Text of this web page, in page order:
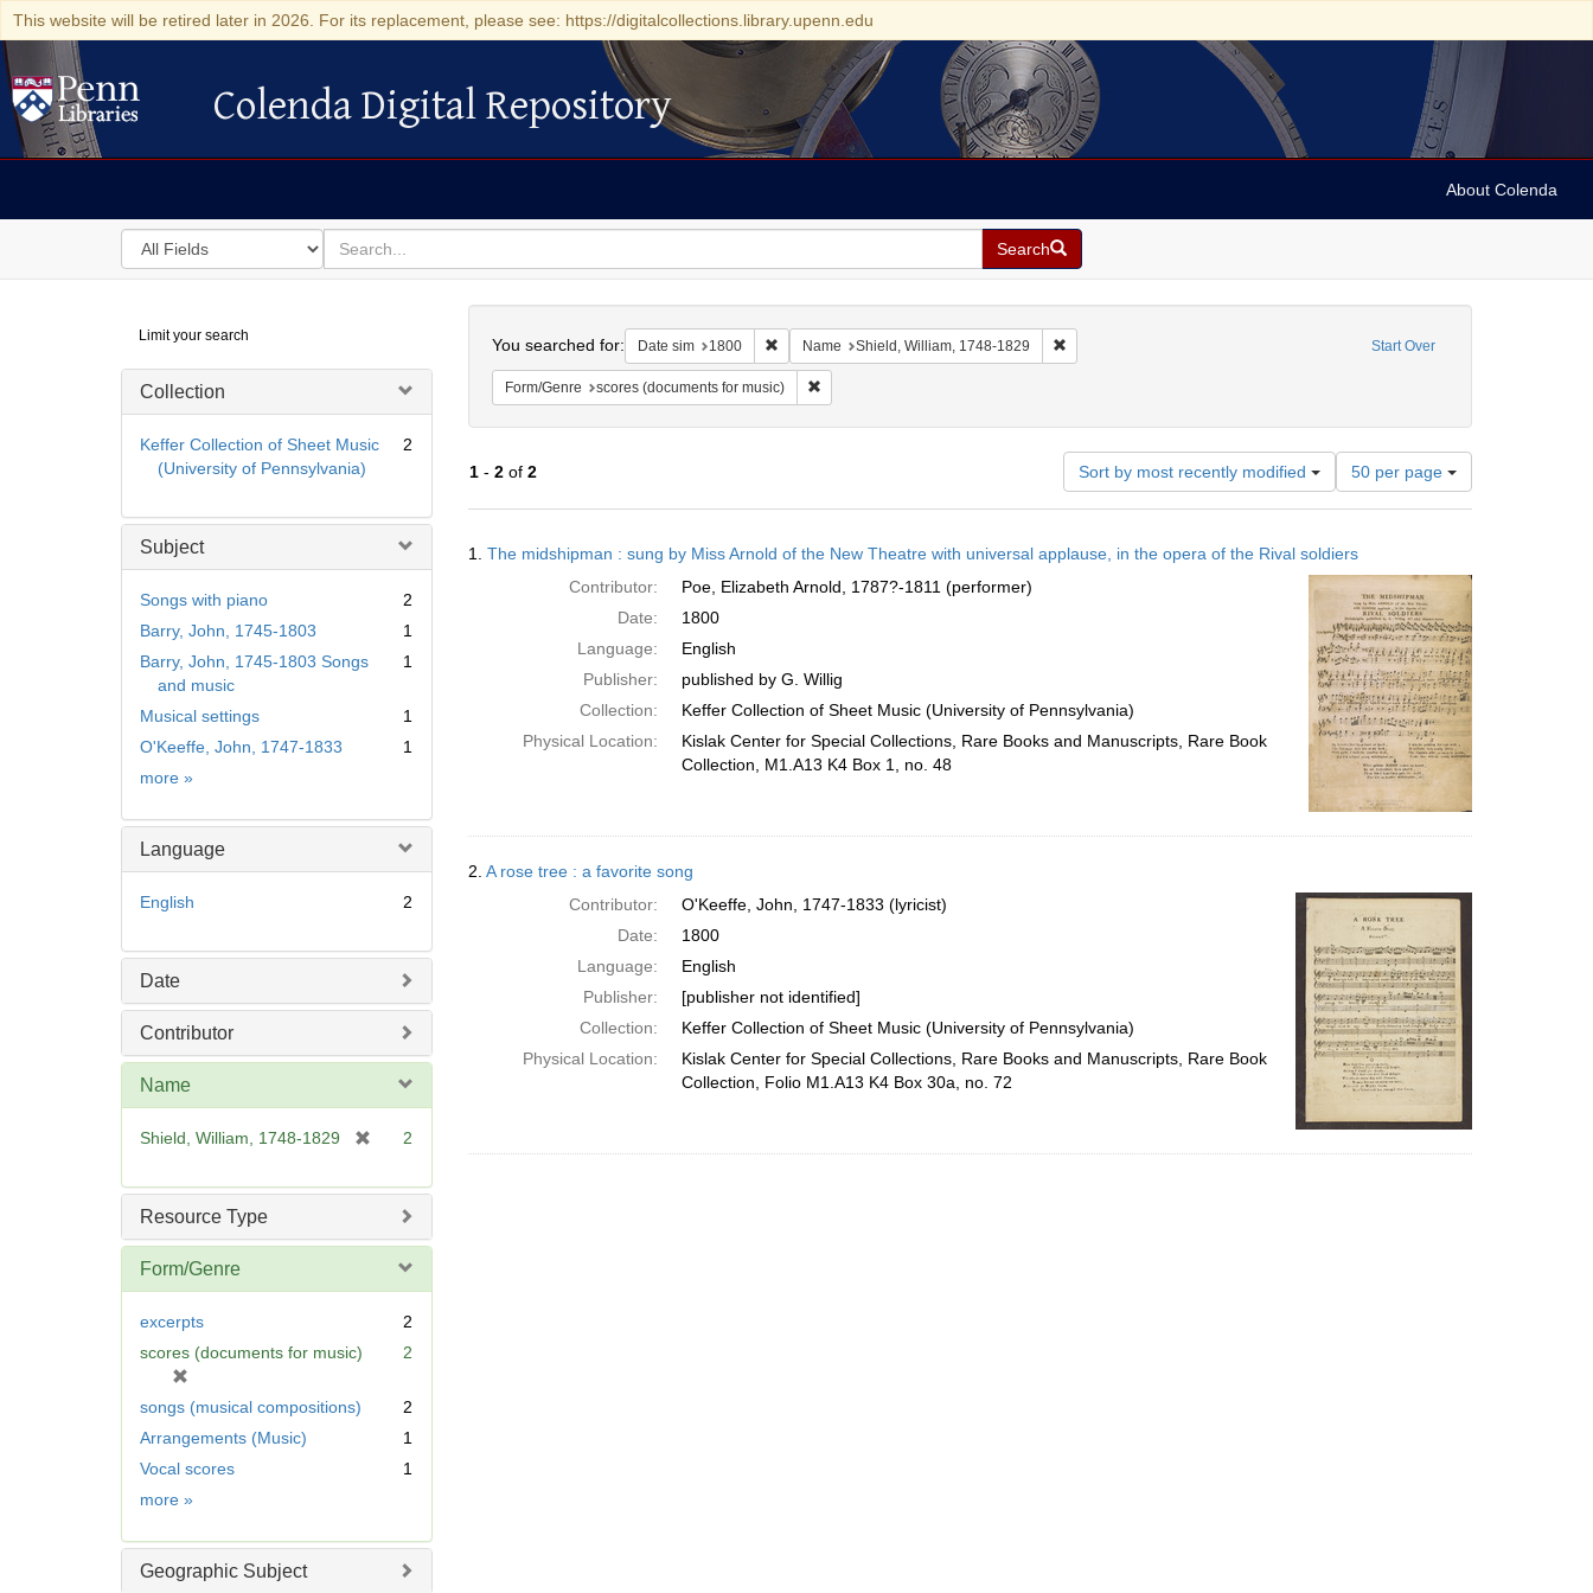
This website will be retired later in 2026. For its replacement, please see: https://digitalcollections.library.upenn.edu
Colenda Digital Repository
Colenda Digital Repository
About Colenda
Search
in
for
search
for
Search
Digital
Repository
Limit your search
Collection
Keffer Collection of Sheet Music
(University of Pennsylvania)
2
Subject
Songs with piano
2
Barry, John, 1745-1803
1
Barry, John, 1745-1803 Songs
and music
1
Musical settings
1
O'Keeffe, John, 1747-1833
1
more Subject
»
Language
English 2
Date
Contributor
Name
Shield, William, 1748-1829
e
2
Resource Type
Form/Genre
excerpts
2
scores (documents for music)
r
e
m
o
]
2
songs (musical compositions)
2
Arrangements (Music)
1
Vocal scores
1
more Form/Genre
»
Geographic Subject
Start Over
You searched for: Date sim 1800 Remove constraint Date sim: 1800
Name Shield, William, 1748-1829 Remove constraint Name: Shield, William, 1748-1829
Form/Genre scores (documents for music) Remove constraint Form/Genre: scores (documents for music)
1- 2of 2 Sort by most recently modified
Number
of
results
display
per
page
50 per page
Results
1. The midshipman : sung by Miss Arnold of the New Theatre with universal applause, in the opera of the Rival soldiers
Contributor:
Poe, Elizabeth Arnold, 1787?-1811 (performer)
Date:
1800
Language:
English
Publisher:
published by G. Willig
Collection:
Keffer Collection of Sheet Music (University of Pennsylvania)
Physical Location:
Kislak Center for Special Collections, Rare Books and Manuscripts, Rare Book
Collection, M1.A13 K4 Box 1, no. 48
2. A rose tree : a favorite song
Contributor:
O'Keeffe, John, 1747-1833 (lyricist)
Date:
1800
Language:
English
Publisher:
[publisher not identified]
Collection:
Keffer Collection of Sheet Music (University of Pennsylvania)
Physical Location:
Kislak Center for Special Collections, Rare Books and Manuscripts, Rare Book
Collection, Folio M1.A13 K4 Box 30a, no. 72